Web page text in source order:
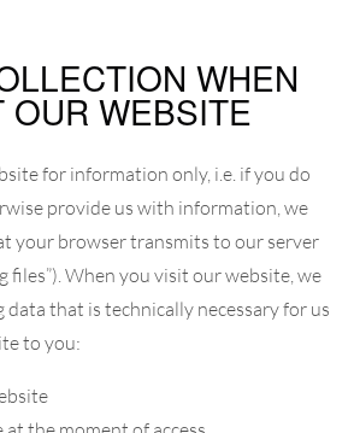
WHEN
OUR WEBSITE
for information only, i.e. if you do
provide us with information, we
your browser transmits to our server
files”). When you visit our website, we
that is technically necessary for us
to you: